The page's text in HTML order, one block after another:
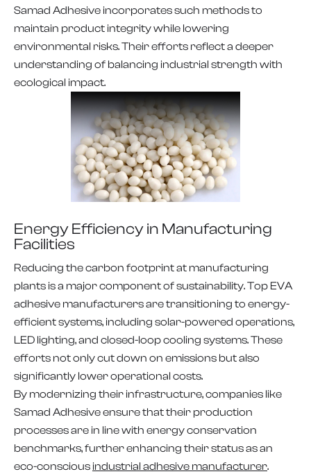
Samad Adhesive incorporates such methods to
maintain product integrity while lowering
environmental risks. Their efforts reflect a deeper
understanding of balancing industrial strength with
ecological impact.
Energy Efficiency in Manufacturing
Facilities
Reducing the carbon footprint at manufacturing
plants is a major component of sustainability. Top EVA
adhesive manufacturers are transitioning to energy-
efficient systems, including solar-powered operations,
LED lighting, and closed-loop cooling systems. These
efforts not only cut down on emissions but also
significantly lower operational costs.
By modernizing their infrastructure, companies like
Samad Adhesive ensure that their production
processes are in line with energy conservation
benchmarks, further enhancing their status as an
eco-conscious industrial adhesive manufacturer.